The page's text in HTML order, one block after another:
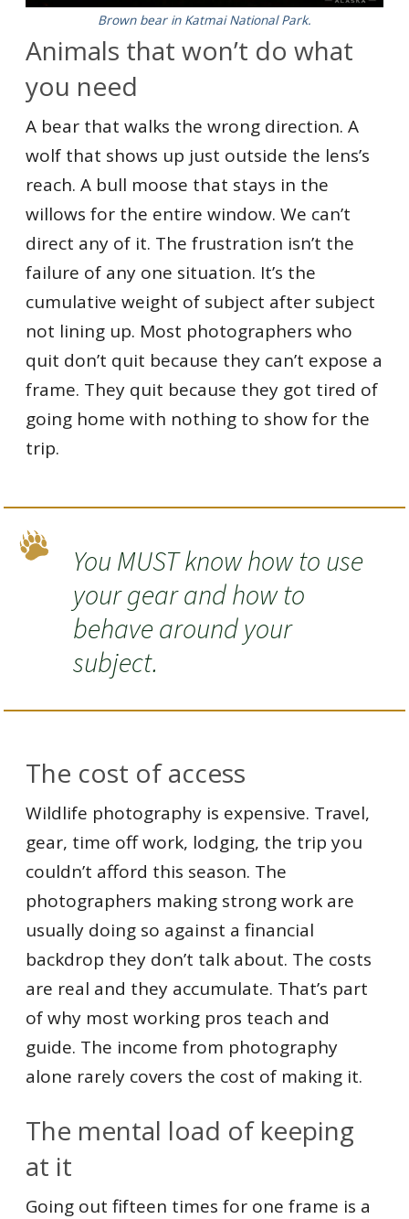
Brown bear in Katmai National Park.
Animals that won’t do what
you need
A bear that walks the wrong direction. A
wolf that shows up just outside the lens’s
reach. A bull moose that stays in the
willows for the entire window. We can’t
direct any of it. The frustration isn’t the
failure of any one situation. It’s the
cumulative weight of subject after subject
not lining up. Most photographers who
quit don’t quit because they can’t expose a
frame. They quit because they got tired of
going home with nothing to show for the
trip.
You MUST know how to use
your gear and how to
behave around your
subject.
The cost of access
Wildlife photography is expensive. Travel,
gear, time off work, lodging, the trip you
couldn’t afford this season. The
photographers making strong work are
usually doing so against a financial
backdrop they don’t talk about. The costs
are real and they accumulate. That’s part
of why most working pros teach and
guide. The income from photography
alone rarely covers the cost of making it.
The mental load of keeping
at it
Going out fifteen times for one frame is a